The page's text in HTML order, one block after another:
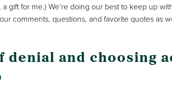
gift for me.) We’re doing our best to keep up
comments, questions, and favorite quotes as
denial and choosing